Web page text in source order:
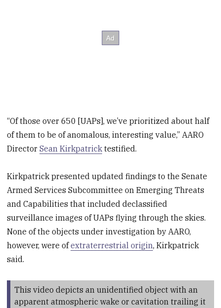
“Of those over 650 [UAPs], we’ve prioritized about half
of them to be of anomalous, interesting value,” AARO
DirectorSean Kirkpatrick testified.
Kirkpatrick presented updated findings to the Senate
Armed Services Subcommittee on Emerging Threats
and Capabilities that included declassified
surveillance images of UAPs flying through the skies.
None of the objects under investigation by AARO,
however, were ofextraterrestrial origin, Kirkpatrick
said.
This video depicts an unidentified object with an
apparent atmospheric wake or cavitation trailing it